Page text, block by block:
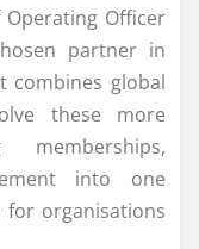
Operating Officer
partner in
combines global
these more
memberships,
into one
for organisations